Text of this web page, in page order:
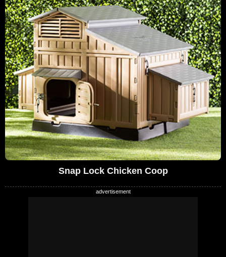
Snap Lock Chicken Coop